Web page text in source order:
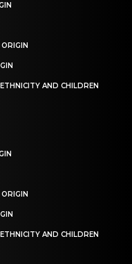
AND CHILDREN
AND CHILDREN